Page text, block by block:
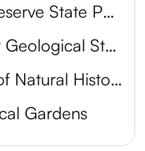
Paynes Prairie Preserve State Park
Devil's Millhopper Geological State Park
Florida Museum of Natural History
Gardens